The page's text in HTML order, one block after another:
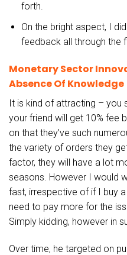
forth.
On the bright aspect, I
feedback all through the
Monetary Sector
Absence Of Knowledge
It is kind of attracting – you
your friend will get 10% fee
on that they’ve such
the variety of orders they
factor, they will have a lot
seasons. However I would
fast, irrespective of if I buy
need to pay more for the
Simply kidding, however in
Over time, he targeted on